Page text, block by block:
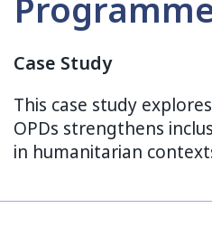
Case Study
This case study
OPDs strengthens
in humanitarian